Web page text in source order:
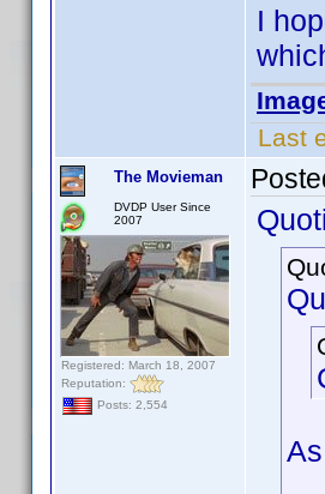
I
Last
The Movieman
DVDP User Since
2007
Registered: March 18, 2007
Reputation:
Posts: 2,554